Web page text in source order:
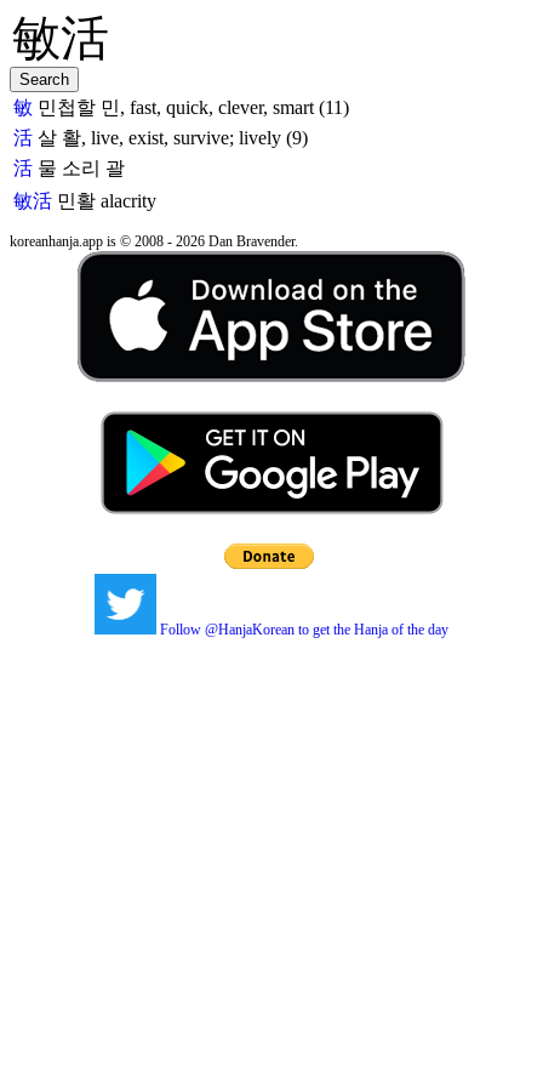
敏 민첩할 민, fast, quick, clever, smart (11)
活 살 활, live, exist, survive; lively (9)
活 물 소리 괄
敏活 민활 alacrity
koreanhanja.app is © 2008 - 2026 Dan Bravender.
Follow @HanjaKorean to get the Hanja of the day